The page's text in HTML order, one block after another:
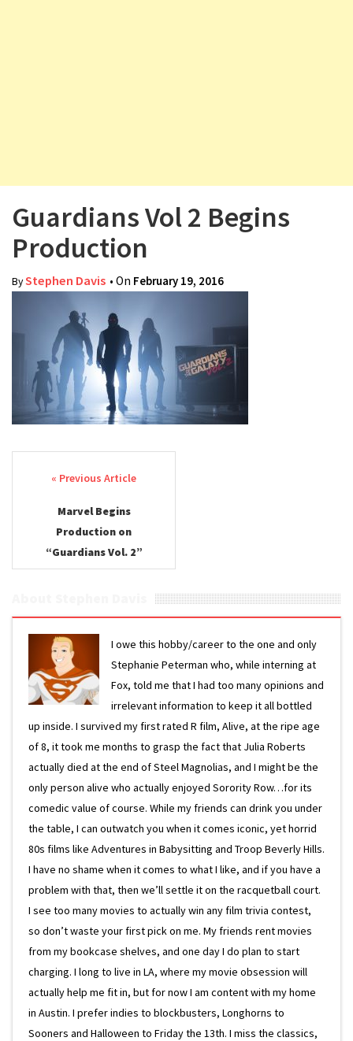
n
Guardians Vol 2 Begins
Production
ByStephen Davis • On February 19, 2016
Post navigation
Marvel Begins
Production on
“Guardians Vol. 2”
I owe this hobby/career to the one and only
Stephanie Peterman who, while interning at
Fox, told me that I had too many opinions and
irrelevant information to keep it all bottled
up inside. I survived my first rated R film, Alive, at the ripe age
of 8, it took me months to grasp the fact that Julia Roberts
actually died at the end of Steel Magnolias, and I might be the
only person alive who actually enjoyed Sorority Row…for its
comedic value of course. While my friends can drink you under
the table, I can outwatch you when it comes iconic, yet horrid
80s films like Adventures in Babysitting and Troop Beverly Hills.
I have no shame when it comes to what I like, and if you have a
problem with that, then we’ll settle it on the racquetball court.
I see too many movies to actually win any film trivia contest,
so don’t waste your first pick on me. My friends rent movies
from my bookcase shelves, and one day I do plan to start
charging. I long to live in LA, where my movie obsession will
actually help me fit in, but for now I am content with my home
in Austin. I prefer indies to blockbusters, Longhorns to
Sooners and Halloween to Friday the 13th. I miss the classics,